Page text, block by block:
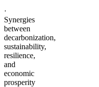
·
Synergies
between
decarbonization,
sustainability,
resilience,
and
economic
prosperity